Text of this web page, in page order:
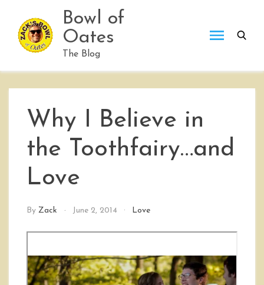
content
Bowl of
Oates
The Blog
Why I Believe in
the Toothfairy…and
Love
By Zack June 2, 2014 Love